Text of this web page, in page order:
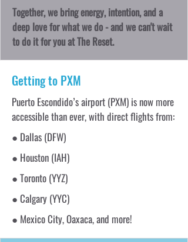
Together, we bring energy, intention, and a
deep love for what we do - and we can't wait
to do it for you at The Reset.
Getting to PXM
Puerto Escondido’s airport (PXM) is now more
accessible than ever, with direct flights from:
● Dallas (DFW)
● Houston (IAH)
● Toronto (YYZ)
● Calgary (YYC)
● Mexico City, Oaxaca, and more!